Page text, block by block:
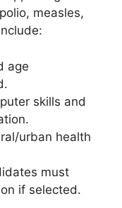
measles,
age
skills and
urban health
must
if selected.